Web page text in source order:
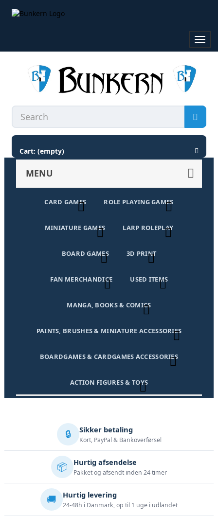
Cart: (empty)
MENU
CARD GAMES ROLE PLAYING GAMES
MINIATURE GAMES LARP ROLEPLAY
BOARD GAMES 3D PRINT
FAN MERCHANDICE USED ITEMS
MANGA, BOOKS & COMICS
PAINTS, BRUSHES & MINIATURE ACCESSORIES
BOARDGAMES & CARDGAMES ACCESSORIES
ACTION FIGURES & TOYS
🔒 Sikker betaling
Kort, PayPal & Bankoverførsel
📦 Hurtig afsendelse
Pakket og afsendt inden 24 timer
🚚 Hurtig levering
24-48h i Danmark, op til 1 uge i udlandet